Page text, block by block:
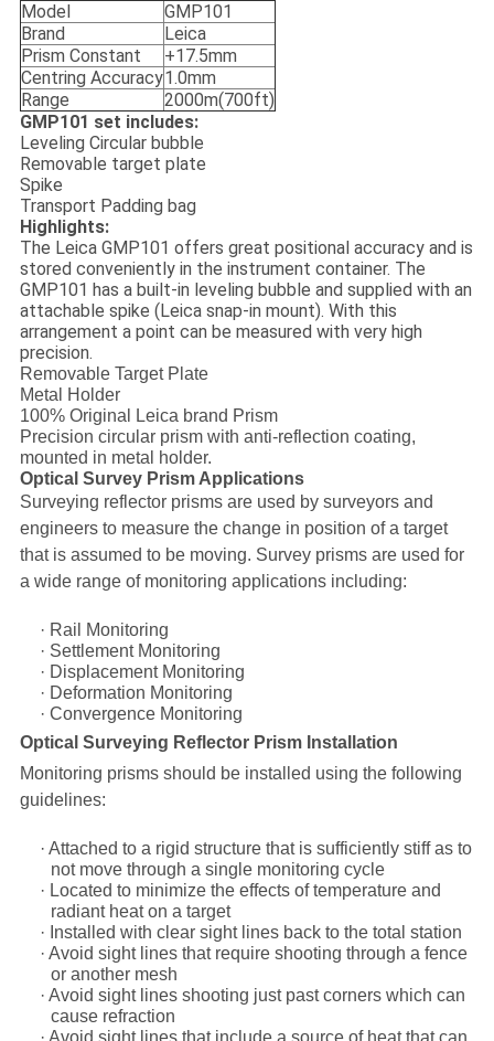
Model
GMP101
Brand
Leica
Prism Constant
+17.5mm
Centring Accuracy1.0mm
Range
2000m(700ft)
GMP101 set includes:
Leveling Circular bubble
Removable target plate
Spike
Transport Padding bag
Highlights:
The Leica GMP101 offers great positional accuracy and is
stored conveniently in the instrument container. The
GMP101 has a built-in leveling bubble and supplied with an
attachable spike (Leica snap-in mount). With this
arrangement a point can be measured with very high
precision.
Removable Target Plate
Metal Holder
100% Original Leica brand Prism
Precision circular prism with anti-reflection coating,
mounted in metal holder.
Optical Survey Prism Applications
Surveying reflector prisms are used by surveyors and
engineers to measure the change in position of a target
that is assumed to be moving. Survey prisms are used for
a wide range of monitoring applications including:
· Rail Monitoring
· Settlement Monitoring
· Displacement Monitoring
· Deformation Monitoring
· Convergence Monitoring
Optical Surveying Reflector Prism Installation
Monitoring prisms should be installed using the following
guidelines:
· Attached to a rigid structure that is sufficiently stiff as to
not move through a single monitoring cycle
· Located to minimize the effects of temperature and
radiant heat on a target
· Installed with clear sight lines back to the total station
· Avoid sight lines that require shooting through a fence
or another mesh
· Avoid sight lines shooting just past corners which can
cause refraction